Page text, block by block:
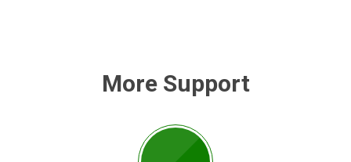
More Support